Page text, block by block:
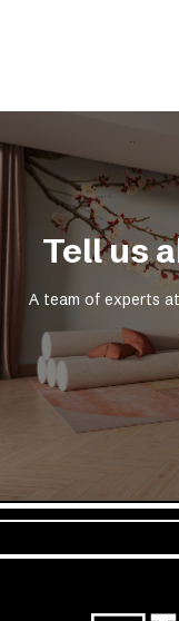
Tell us
A team of experts